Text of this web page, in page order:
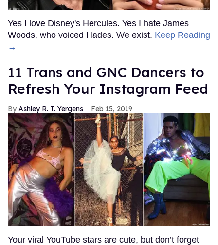
Yes I love Disney's Hercules. Yes I hate James
Woods, who voiced Hades. We exist. Keep Reading
→
11 Trans and GNC Dancers to
Refresh Your Instagram Feed
Ashley R. T. Yergens Feb 15, 2019
Your viral YouTube stars are cute, but don’t forget